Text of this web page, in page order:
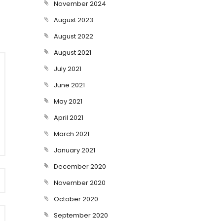
November 2024
August 2023
August 2022
August 2021
July 2021
June 2021
May 2021
April 2021
March 2021
January 2021
December 2020
November 2020
October 2020
September 2020